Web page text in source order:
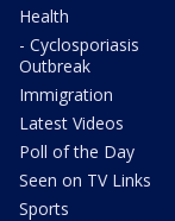
Health
- Cyclosporiasis
Outbreak
Immigration
Latest Videos
Poll of the Day
Seen on TV Links
Sports